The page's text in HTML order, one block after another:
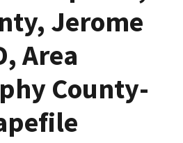
Jerome
Area
County-